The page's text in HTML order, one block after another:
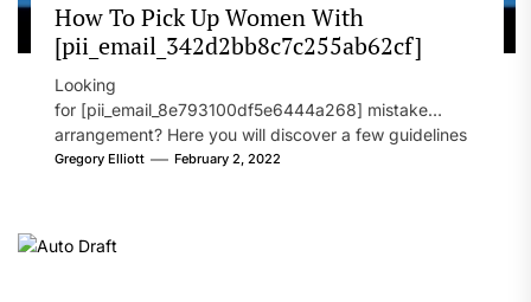
How To Pick Up Women With
[pii_email_342d2bb8c7c255ab62cf]
Looking
for [pii_email_8e793100df5e6444a268] mistake
arrangement? Here you will discover a few guidelines
that will likely take care of your concern. On the...
Gregory Elliott February 2, 2022